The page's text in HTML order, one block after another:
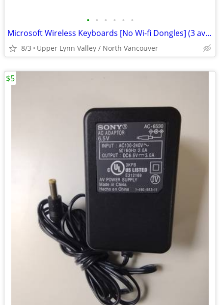
• • • • • •
Microsoft Wireless Keyboards [No Wi-fi Dongles] (3 available)
8/3 Upper Lynn Valley / North Vancouver
$5